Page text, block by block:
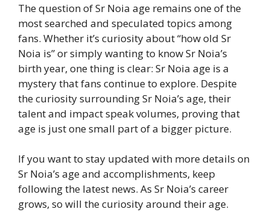
The question of Sr Noia age remains one of the
most searched and speculated topics among
fans. Whether it’s curiosity about “how old Sr
Noia is” or simply wanting to know Sr Noia’s
birth year, one thing is clear: Sr Noia age is a
mystery that fans continue to explore. Despite
the curiosity surrounding Sr Noia’s age, their
talent and impact speak volumes, proving that
age is just one small part of a bigger picture.
If you want to stay updated with more details on
Sr Noia’s age and accomplishments, keep
following the latest news. As Sr Noia’s career
grows, so will the curiosity around their age.